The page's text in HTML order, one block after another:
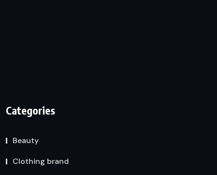
Categories
Beauty
Clothing brand